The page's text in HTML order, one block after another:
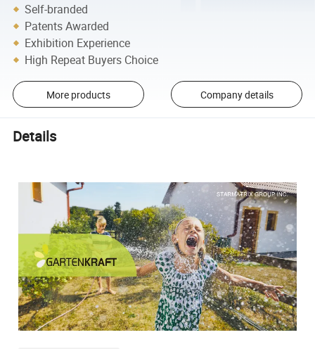
Self-branded
Patents Awarded
Exhibition Experience
High Repeat Buyers Choice
More products Company details
Details